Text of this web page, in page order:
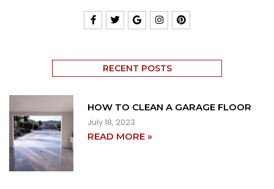
RECENT POSTS
HOW TO CLEAN A GARAGE FLOOR
July 18, 2023
READ MORE »